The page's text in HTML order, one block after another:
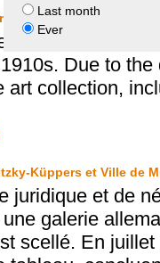
Last month
Ever
v. City of Hannover
salesman
Due to
collection,
Küppers et Ville de
juridique et de
galerie
scellé. En